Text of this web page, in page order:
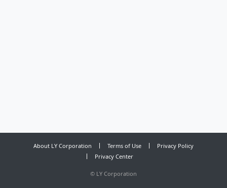
About LY Corporation Terms of Use
Privacy Policy
Privacy Center
© LY Corporation